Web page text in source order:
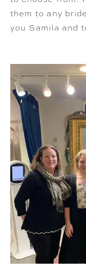
them to any
you Samila and